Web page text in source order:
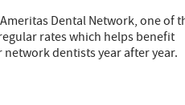
Dental Network, one of
rates which helps benefit
dentists year after year.